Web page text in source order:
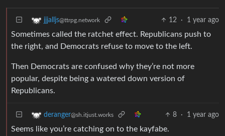
jjjalljs@ttrpg.network 12 · 1 year ago
Sometimes called the ratchet effect. Republicans push to
the right, and Democrats refuse to move to the left.
Then Democrats are confused why they’re not more
popular, despite being a watered down version of
Republicans.
deranger@sh.itjust.works 8 · 1 year ago
Seems like you’re catching on to the kayfabe.